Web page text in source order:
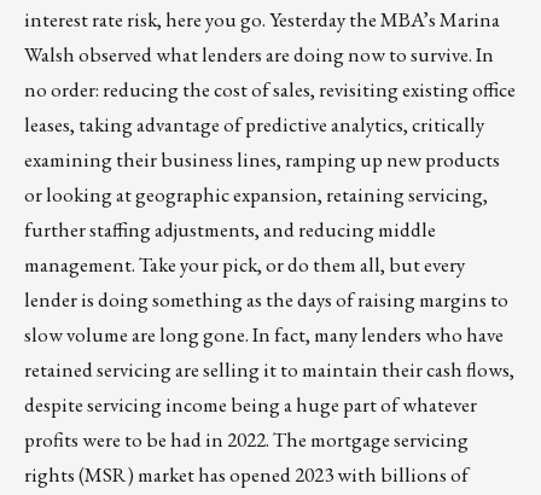
interest rate risk,here you go. Yesterday the MBA’s Marina
Walsh observed what lenders are doing now to survive. In
no order: reducing the cost of sales, revisiting existing office
leases, taking advantage of predictive analytics, critically
examining their business lines, ramping up new products
or looking at geographic expansion, retaining servicing,
further staffing adjustments, and reducing middle
management. Take your pick, or do them all, but every
lender is doing something as the days of raising margins to
slow volume are long gone. In fact, many lenders who have
retained servicing are selling it to maintain their cash flows,
despite servicing income being a huge part of whatever
profits were to be had in 2022. The mortgage servicing
rights (MSR) market has opened 2023 with billions of